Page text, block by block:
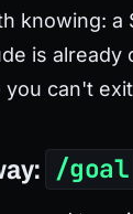
knowing: a
is already
you can't
/goal